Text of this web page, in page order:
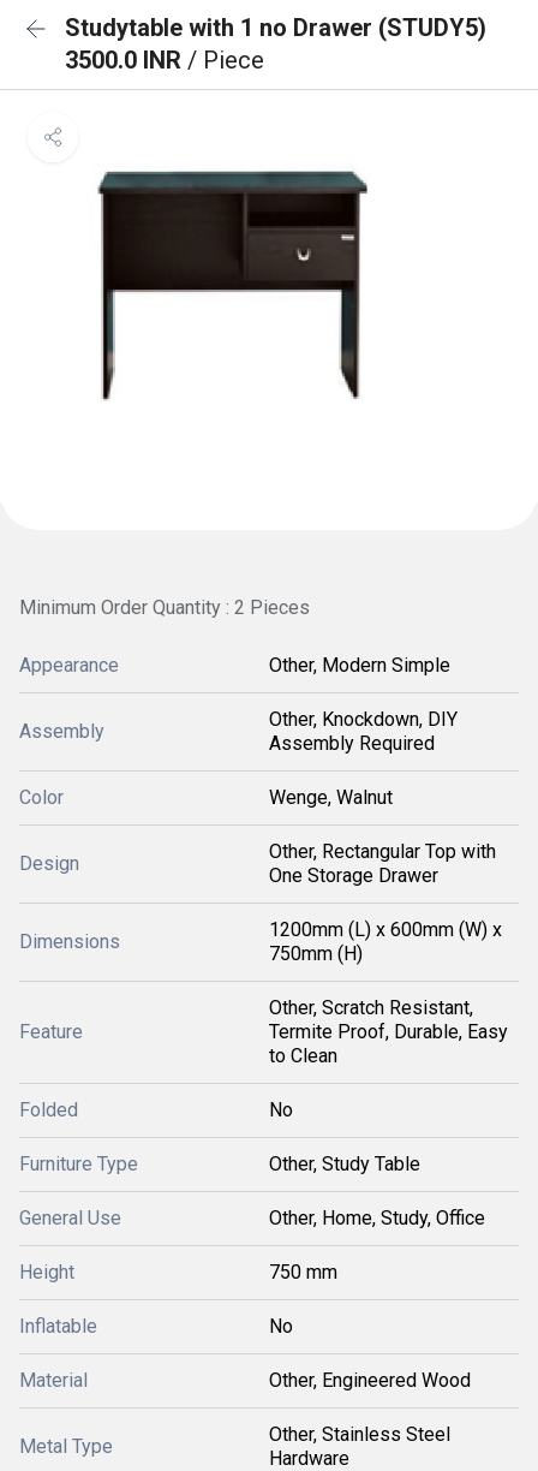
Studytable with 1 no Drawer (STUDY5)
3500.0 INR / Piece
Minimum Order Quantity : 2 Pieces
Appearance Other, Modern Simple
Assembly
Other, Knockdown, DIY
Assembly Required
Color Wenge, Walnut
Design
Other, Rectangular Top with
One Storage Drawer
Dimensions
1200mm (L) x 600mm (W) x
750mm (H)
Feature
Other, Scratch Resistant,
Termite Proof, Durable, Easy
to Clean
Folded No
Furniture Type Other, Study Table
General Use Other, Home, Study, Office
Height 750 mm
Inflatable No
Material Other, Engineered Wood
Metal Type
Other, Stainless Steel
Hardware